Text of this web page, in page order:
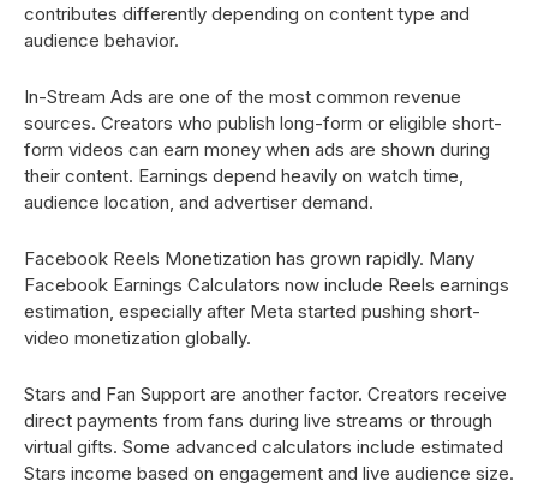
contributes differently depending on content type and
audience behavior.
In-Stream Ads are one of the most common revenue
sources. Creators who publish long-form or eligible short-
form videos can earn money when ads are shown during
their content. Earnings depend heavily on watch time,
audience location, and advertiser demand.
Facebook Reels Monetization has grown rapidly. Many
Facebook Earnings Calculators now include Reels earnings
estimation, especially after Meta started pushing short-
video monetization globally.
Stars and Fan Support are another factor. Creators receive
direct payments from fans during live streams or through
virtual gifts. Some advanced calculators include estimated
Stars income based on engagement and live audience size.